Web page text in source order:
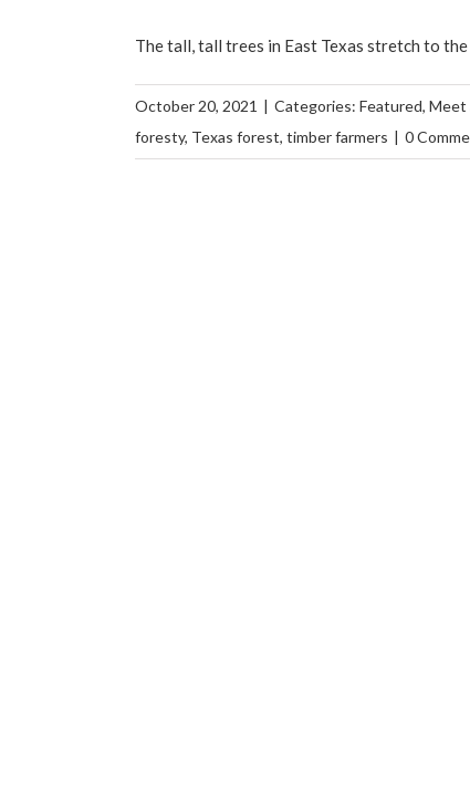
The tall, tall trees in East Texas stretch to
October 20, 2021 | Categories: Featured, Meet
foresty, Texas forest, timber farmers | 0